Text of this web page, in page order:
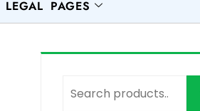
LEGAL PAGES